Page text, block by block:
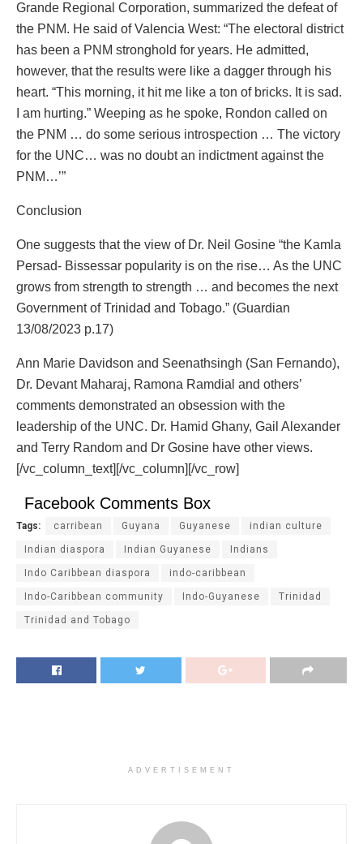
Grande Regional Corporation, summarized the defeat of
the PNM. He said of Valencia West: “The electoral district
has been a PNM stronghold for years. He admitted,
however, that the results were like a dagger through his
heart. “This morning, it hit me like a ton of bricks. It is sad.
I am hurting.” Weeping as he spoke, Rondon called on
the PNM … do some serious introspection … The victory
for the UNC… was no doubt an indictment against the
PNM…’”
Conclusion
One suggests that the view of Dr. Neil Gosine “the Kamla
Persad- Bissessar popularity is on the rise… As the UNC
grows from strength to strength … and becomes the next
Government of Trinidad and Tobago.” (Guardian
13/08/2023 p.17)
Ann Marie Davidson and Seenathsingh (San Fernando),
Dr. Devant Maharaj, Ramona Ramdial and others’
comments demonstrated an obsession with the
leadership of the UNC. Dr. Hamid Ghany, Gail Alexander
and Terry Random and Dr Gosine have other views.
[/vc_column_text][/vc_column][/vc_row]
Facebook Comments Box
Tags: carribean Guyana Guyanese indian culture
Indian diaspora Indian Guyanese Indians
Indo Caribbean diaspora indo-caribbean
Indo-Caribbean community Indo-Guyanese Trinidad
Trinidad and Tobago
ADVERTISEMENT